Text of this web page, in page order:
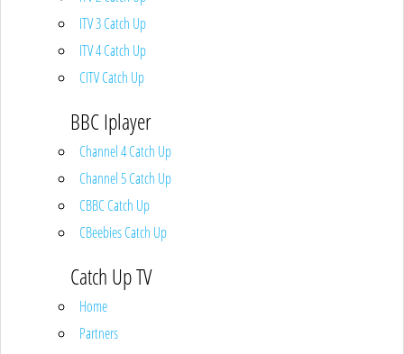
ITV 3 Catch Up
ITV 4 Catch Up
CITV Catch Up
BBC Iplayer
Channel 4 Catch Up
Channel 5 Catch Up
CBBC Catch Up
CBeebies Catch Up
Catch Up TV
Home
Partners